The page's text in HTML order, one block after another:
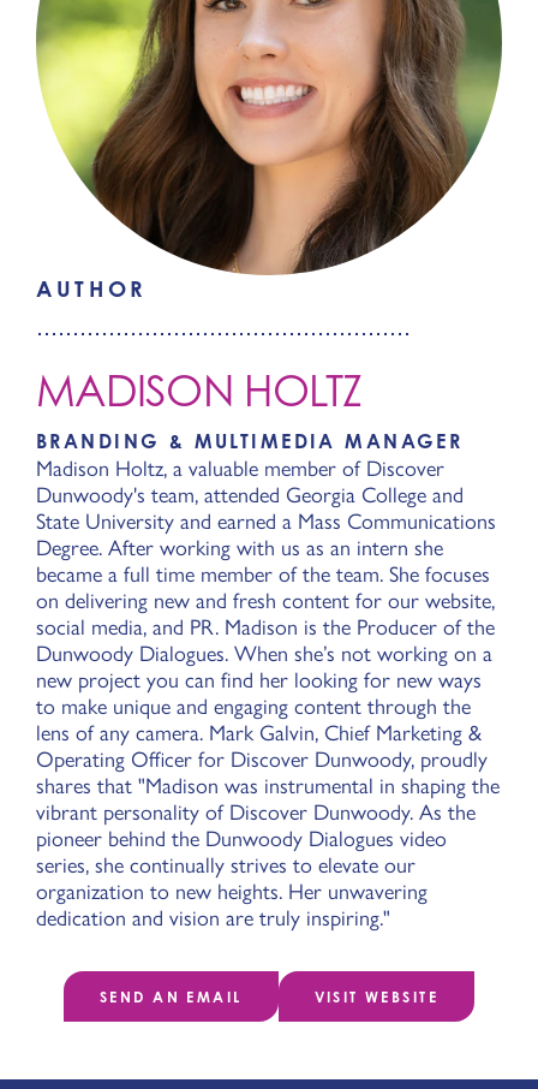
AUTHOR
MADISON HOLTZ
BRANDING & MULTIMEDIA MANAGER
Madison Holtz, a valuable member of Discover
Dunwoody's team, attended Georgia College and
State University and earned a Mass Communications
Degree. After working with us as an intern she
became a full time member of the team. She focuses
on delivering new and fresh content for our website,
social media, and PR. Madison is the Producer of the
Dunwoody Dialogues. When she’s not working on a
new project you can find her looking for new ways
to make unique and engaging content through the
lens of any camera. Mark Galvin, Chief Marketing &
Operating Officer for Discover Dunwoody, proudly
shares that "Madison was instrumental in shaping the
vibrant personality of Discover Dunwoody. As the
pioneer behind the Dunwoody Dialogues video
series, she continually strives to elevate our
organization to new heights. Her unwavering
dedication and vision are truly inspiring."
SEND AN EMAIL VISIT WEBSITE